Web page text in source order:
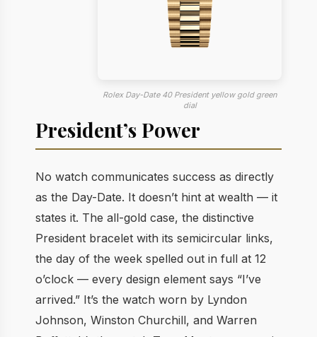
Rolex Day-Date 40 President yellow gold green
dial
President’s Power
No watch communicates success as directly
as the Day-Date. It doesn’t hint at wealth — it
states it. The all-gold case, the distinctive
President bracelet with its semicircular links,
the day of the week spelled out in full at 12
o’clock — every design element says “I’ve
arrived.” It’s the watch worn by Lyndon
Johnson, Winston Churchill, and Warren